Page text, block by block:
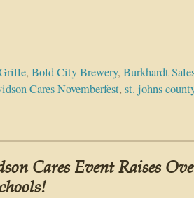
, Bold City Brewery, Burkhardt
Cares Novemberfest, st. johns
Cares Event Raises